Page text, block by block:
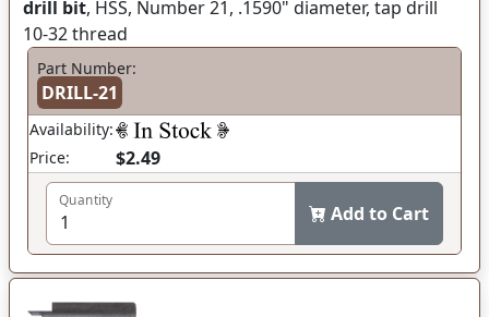
drill bit, HSS, Number 21, .1590" diameter, tap drill
10-32 thread
Part Number:
DRILL-21
Availability:
Price:
$2.49
Quantity
Add to Cart